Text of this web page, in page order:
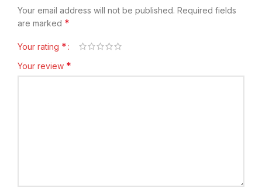
Your email address will not be published. Required fields
are marked *
Your rating *
Your review *